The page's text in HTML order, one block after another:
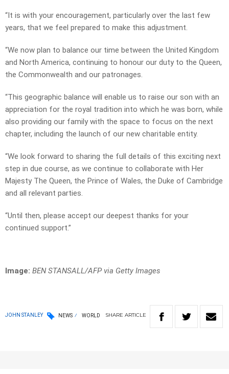
“It is with your encouragement, particularly over the last few
years, that we feel prepared to make this adjustment.
“We now plan to balance our time between the United Kingdom
and North America, continuing to honour our duty to the Queen,
the Commonwealth and our patronages.
“This geographic balance will enable us to raise our son with an
appreciation for the royal tradition into which he was born, while
also providing our family with the space to focus on the next
chapter, including the launch of our new charitable entity.
“We look forward to sharing the full details of this exciting next
step in due course, as we continue to collaborate with Her
Majesty The Queen, the Prince of Wales, the Duke of Cambridge
and all relevant parties.
“Until then, please accept our deepest thanks for your
continued support.”
Image: BEN STANSALL/AFP via Getty Images
JOHN STANLEY NEWS WORLD SHARE ARTICLE